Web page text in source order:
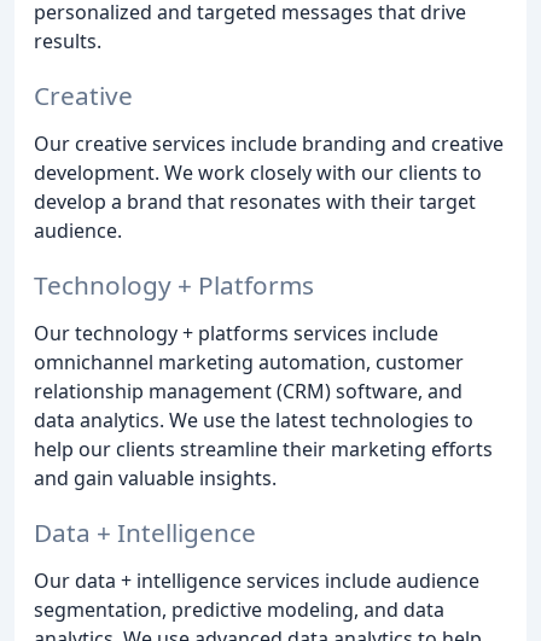
personalized and targeted messages that drive
results.
Creative
Our creative services include branding and creative
development. We work closely with our clients to
develop a brand that resonates with their target
audience.
Technology + Platforms
Our technology + platforms services include
omnichannel marketing automation, customer
relationship management (CRM) software, and
data analytics. We use the latest technologies to
help our clients streamline their marketing efforts
and gain valuable insights.
Data + Intelligence
Our data + intelligence services include audience
segmentation, predictive modeling, and data